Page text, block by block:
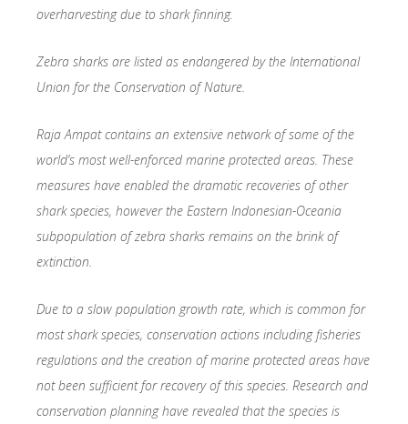
overharvesting due to shark finning.
Zebra sharks are listed as endangered by the International
Union for the Conservation of Nature.
Raja Ampat contains an extensive network of some of the
world’s most well-enforced marine protected areas. These
measures have enabled the dramatic recoveries of other
shark species, however the Eastern Indonesian-Oceania
subpopulation of zebra sharks remains on the brink of
extinction.
Due to a slow population growth rate, which is common for
most shark species, conservation actions including fisheries
regulations and the creation of marine protected areas have
not been sufficient for recovery of this species. Research and
conservation planning have revealed that the species is